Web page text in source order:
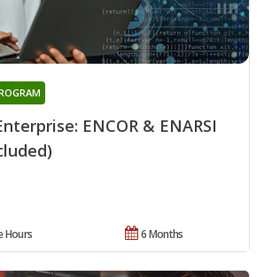
ENCOR & ENARSI
6 Months
Hours